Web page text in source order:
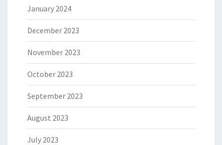
January 2024
December 2023
November 2023
October 2023
September 2023
August 2023
July 2023